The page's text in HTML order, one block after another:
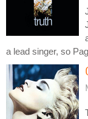
a lead singer, so